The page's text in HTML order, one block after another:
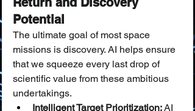
Potential
The ultimate goal of most space
missions is discovery. AI helps ensure
that we squeeze every last drop of
scientific value from these ambitious
undertakings.
Intelligent Target Prioritization: AI